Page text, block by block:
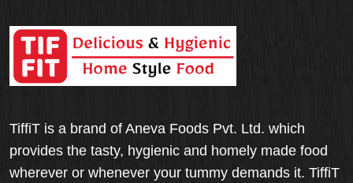
TiffiT is a brand of Aneva Foods Pvt. Ltd. which
provides the tasty, hygienic and homely made food
wherever or whenever your tummy demands it. TiffiT